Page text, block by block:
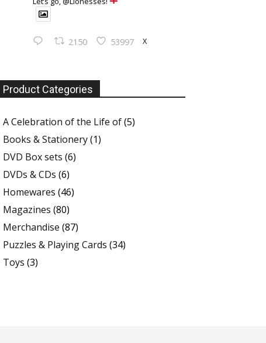
2150 53997 X
Product Categories
A Celebration of the Life of(5)
Books & Stationery(1)
DVD Box sets (6)
DVDs & CDs (6)
Homewares (46)
Magazines (80)
Merchandise (87)
Puzzles & Playing Cards (34)
Toys (3)